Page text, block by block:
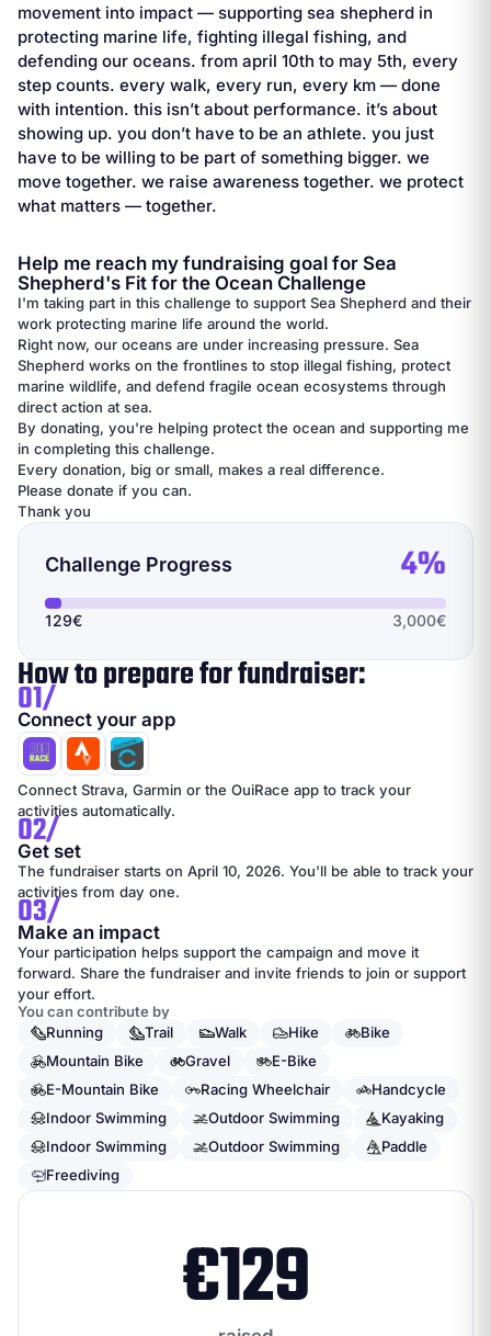
movement into impact — supporting sea shepherd in
protecting marine life, fighting illegal fishing, and
defending our oceans. from april 10th to may 5th, every
step counts. every walk, every run, every km — done
with intention. this isn’t about performance. it’s about
showing up. you don’t have to be an athlete. you just
have to be willing to be part of something bigger. we
move together. we raise awareness together. we protect
what matters — together.
Help me reach my fundraising goal for Sea
Shepherd's Fit for the Ocean Challenge
I'm taking part in this challenge to support Sea Shepherd and their
work protecting marine life around the world.
Right now, our oceans are under increasing pressure. Sea
Shepherd works on the frontlines to stop illegal fishing, protect
marine wildlife, and defend fragile ocean ecosystems through
direct action at sea.
By donating, you're helping protect the ocean and supporting me
in completing this challenge.
Every donation, big or small, makes a real difference.
Please donate if you can.
Thank you
Challenge Progress 4%
129€ 3,000€
How to prepare for fundraiser:
01/
Connect your app
Connect Strava, Garmin or the OuiRace app to track your
activities automatically.
02/
Get set
The fundraiser starts on April 10, 2026. You'll be able to track your
activities from day one.
03/
Make an impact
Your participation helps support the campaign and move it
forward. Share the fundraiser and invite friends to join or support
your effort.
You can contribute by
Running
Trail Walk Hike
Bike
Mountain Bike
Gravel
E-Bike
E-Mountain Bike
Racing Wheelchair
Handcycle
Indoor Swimming
Outdoor Swimming
Kayaking
Indoor Swimming
Outdoor Swimming
Paddle
Freediving
€129